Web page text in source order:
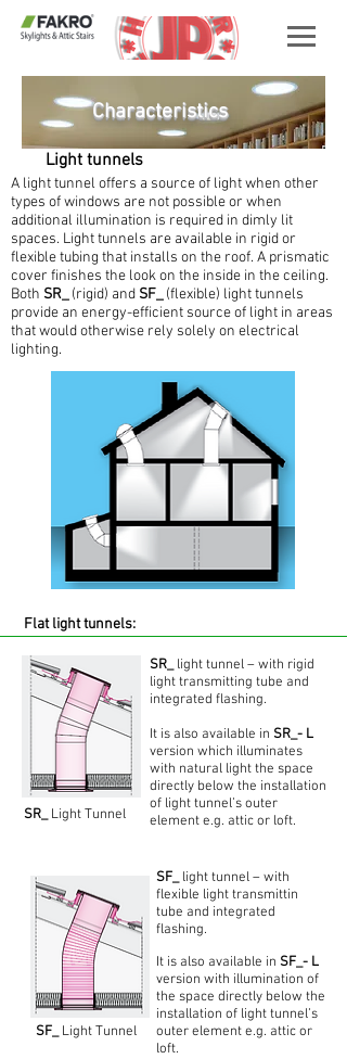
Characteristics
Light tunnels
A light tunnel offers a source of light when other
types of windows are not possible or when
additional illumination is required in dimly lit
spaces. Light tunnels are available in rigid or
flexible tubing that installs on the roof. A prismatic
cover finishes the look on the inside in the ceiling.
Both SR_(rigid) and SF_(flexible) light tunnels
provide an energy-efficient source of light in areas
that would otherwise rely solely on electrical
lighting.
Flat light tunnels:
SR_Light Tunnel
SF_Light Tunnel
SR_light tunnel – with rigid
light transmitting tube and
integrated flashing.
It is also available in SR_- L
version which illuminates
with natural light the space
directly below the installation
of light tunnel’s outer
element e.g. attic or loft.
SF_light tunnel – with
flexible light transmittin
tube and integrated
flashing.
It is also available in SF_- L
version with illumination of
the space directly below the
installation of light tunnel’s
outer element e.g. attic or
loft.